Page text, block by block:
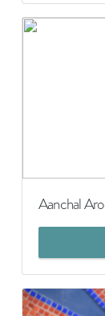
Aanchal